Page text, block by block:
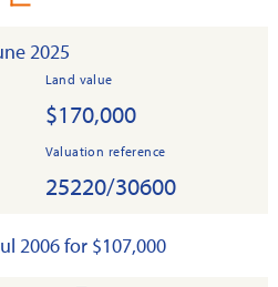
2025
Land value
$170,000
Valuation reference
25220/30600
2006 for $107,000